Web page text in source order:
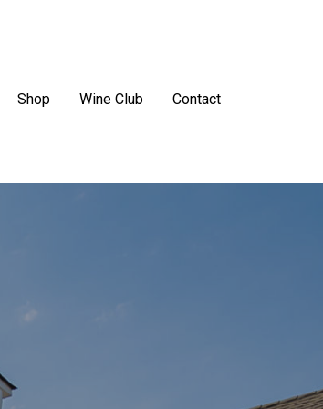
Shop Wine Club Contact